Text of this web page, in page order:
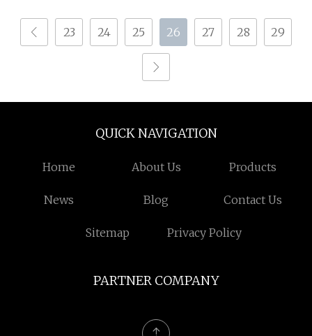
23 24 25 26 27 28 29
QUICK NAVIGATION
Home About Us Products
News Blog Contact Us
Sitemap Privacy Policy
PARTNER COMPANY